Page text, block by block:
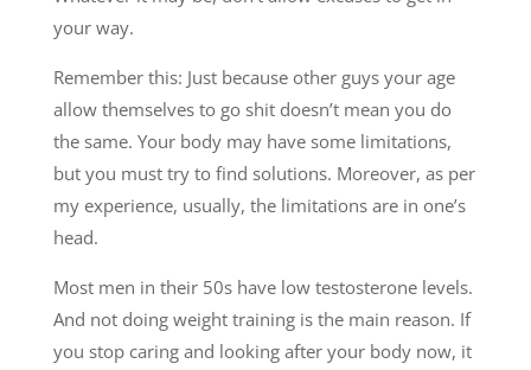
your way.
Remember this: Just because other guys your age
allow themselves to go shit doesn’t mean you do
the same. Your body may have some limitations,
but you must try to find solutions. Moreover, as per
my experience, usually, the limitations are in one’s
head.
Most men in their 50s have low testosterone levels.
And not doing weight training is the main reason. If
you stop caring and looking after your body now, it